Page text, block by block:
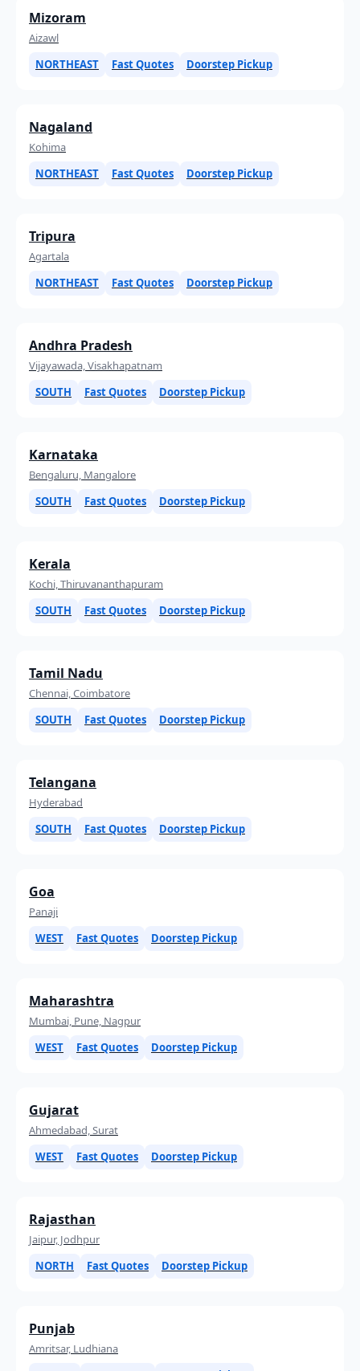
Mizoram
Aizawl
NORTHEAST
Fast Quotes Doorstep Pickup
Nagaland
Kohima
NORTHEAST
Fast Quotes Doorstep Pickup
Tripura
Agartala
NORTHEAST
Fast Quotes Doorstep Pickup
Andhra Pradesh
Vijayawada, Visakhapatnam
SOUTH
Fast Quotes Doorstep Pickup
Karnataka
Bengaluru, Mangalore
SOUTH
Fast Quotes Doorstep Pickup
Kerala
Kochi, Thiruvananthapuram
SOUTH
Fast Quotes Doorstep Pickup
Tamil Nadu
Chennai, Coimbatore
SOUTH
Fast Quotes Doorstep Pickup
Telangana
Hyderabad
SOUTH
Fast Quotes Doorstep Pickup
Goa
Panaji
WEST
Fast Quotes Doorstep Pickup
Maharashtra
Mumbai, Pune, Nagpur
WEST
Fast Quotes Doorstep Pickup
Gujarat
Ahmedabad, Surat
WEST
Fast Quotes Doorstep Pickup
Rajasthan
Jaipur, Jodhpur
NORTH
Fast Quotes Doorstep Pickup
Punjab
Amritsar, Ludhiana